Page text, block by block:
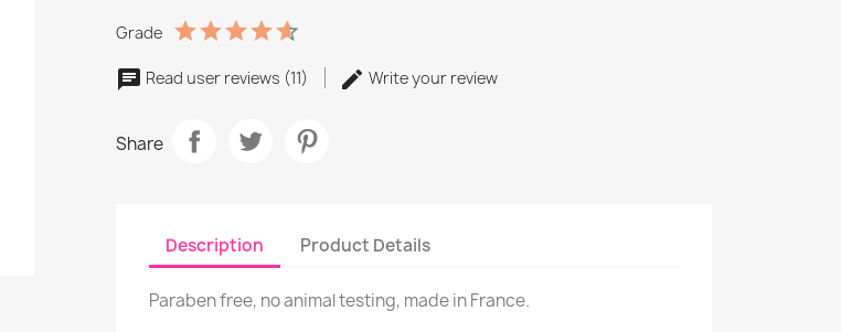
Grade
Read user reviews (11) Write your review
Share
Description Product Details
Paraben free, no animal testing, made in France.